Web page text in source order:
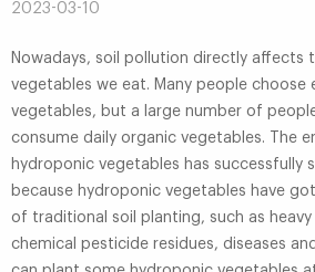
2023-03-10
Nowadays, soil pollution directly affects
vegetables we eat. Many people choose
vegetables, but a large number of
consume daily organic vegetables. The
hydroponic vegetables has successfully
because hydroponic vegetables have
of traditional soil planting, such as
chemical pesticide residues, diseases